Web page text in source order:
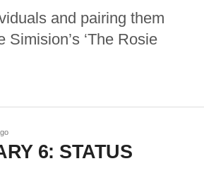
and pairing them
Simision’s ‘The Rosie
6: STATUS